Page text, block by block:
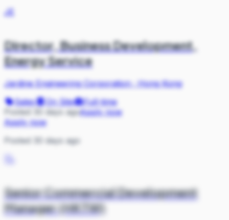
JE
Director, Business Development,
Energy Service
Jardine Engineering Corporation·Hong Kong
Sales
On Site
Full-time
Posted 30 days agoApply now
Apply now
Posted 30 days ago
Senior Commercial Development
Manager (HKTW)